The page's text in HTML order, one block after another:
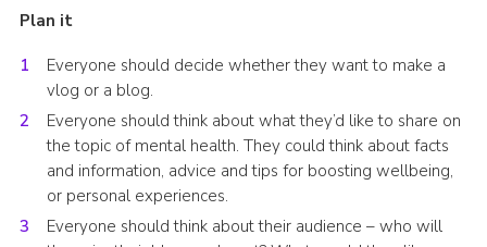
Plan it
Everyone should decide whether they want to make a
vlog or a blog.
Everyone should think about what they’d like to share on
the topic of mental health. They could think about facts
and information, advice and tips for boosting wellbeing,
or personal experiences.
Everyone should think about their audience – who will